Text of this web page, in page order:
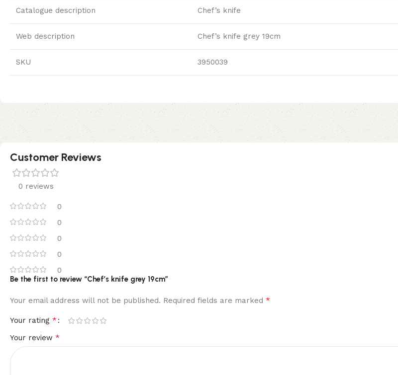
Catalogue description Chef’s knife
Web description Chef’s knife grey 19cm
SKU 3950039
Customer Reviews
0 reviews
0
0
0
0
0
Be the first to review “Chef’s knife grey 19cm”
Your email address will not be published. Required fields are marked *
Your rating *
Your review *